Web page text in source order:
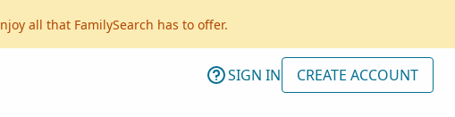
all that FamilySearch has to offer.
SIGN IN CREATE ACCOUNT